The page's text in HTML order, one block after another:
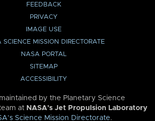
FEEDBACK
PRIVACY
IMAGE USE
SCIENCE MISSION DIRECTORATE
NASA PORTAL
SITEMAP
ACCESSIBILITY
by the Planetary Science
at NASA’s Jet Propulsion Laboratory
Science Mission Directorate.